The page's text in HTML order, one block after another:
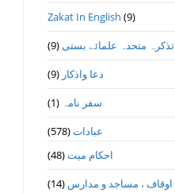
Zakat In English (9)
تذكرہ متحدہ علمائے بستى(9)
دعا واذكار (9)
سفر نامہ (1)
عبادات(578)
احکام میت(48)
اوقاف ، مساجد و مدارس (14)